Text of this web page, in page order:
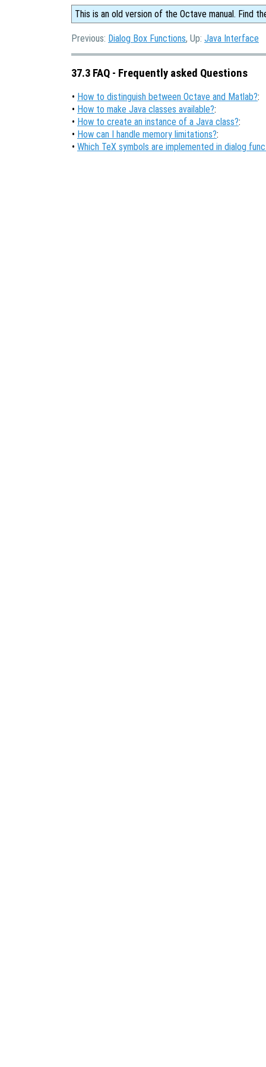
This is an old version of the Octave manual. Find
Previous: Dialog Box Functions, Up: Java Interface
37.3 FAQ - Frequently asked Questions
• How to distinguish between Octave and Matlab?:
• How to make Java classes available?:
• How to create an instance of a Java class?:
• How can I handle memory limitations?:
• Which TeX symbols are implemented in dialog